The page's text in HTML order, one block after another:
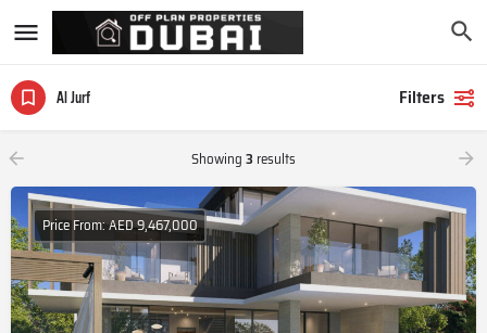
Al Jurf Filters
Showing3 results
Price From: AED 9,467,000